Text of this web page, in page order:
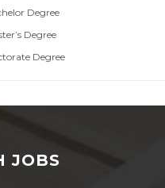
Degree
Degree
Degree
JOBS